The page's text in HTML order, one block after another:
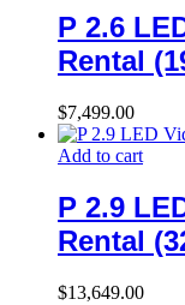
P 2.6
Rental
$7,499.00
Add to cart
P 2.9
Rental
$13,649.00